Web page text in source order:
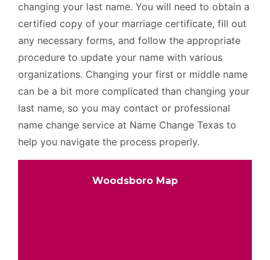
changing your last name. You will need to obtain a
certified copy of your marriage certificate, fill out
any necessary forms, and follow the appropriate
procedure to update your name with various
organizations. Changing your first or middle name
can be a bit more complicated than changing your
last name, so you may contact or professional
name change service at Name Change Texas to
help you navigate the process properly.
Woodsboro Map